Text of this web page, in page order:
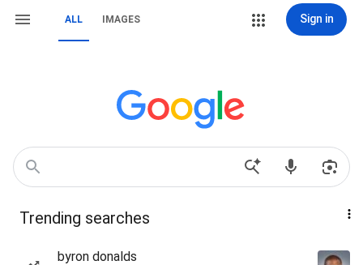
ALL IMAGES Sign in
Trending searches
byron donalds